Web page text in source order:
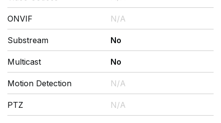
ONVIF N/A
Substream No
Multicast No
Motion Detection N/A
PTZ N/A